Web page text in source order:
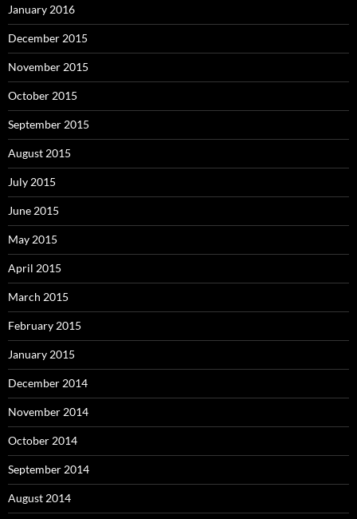
January 2016
December 2015
November 2015
October 2015
September 2015
August 2015
July 2015
June 2015
May 2015
April 2015
March 2015
February 2015
January 2015
December 2014
November 2014
October 2014
September 2014
August 2014